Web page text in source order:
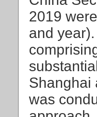
2019
and
Shanghai
was